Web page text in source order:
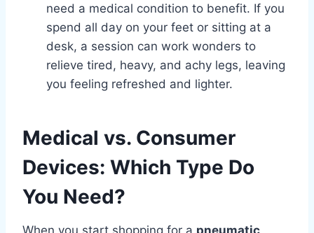
need a medical condition to benefit. If you
spend all day on your feet or sitting at a
desk, a session can work wonders to
relieve tired, heavy, and achy legs, leaving
you feeling refreshed and lighter.
Medical vs. Consumer
Devices: Which Type Do
You Need?
When you start shopping for a pneumatic